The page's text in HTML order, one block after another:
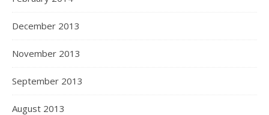
December 2013
November 2013
September 2013
August 2013